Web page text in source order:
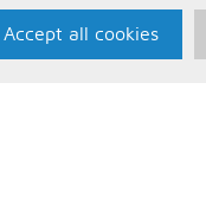
Accept all cookies